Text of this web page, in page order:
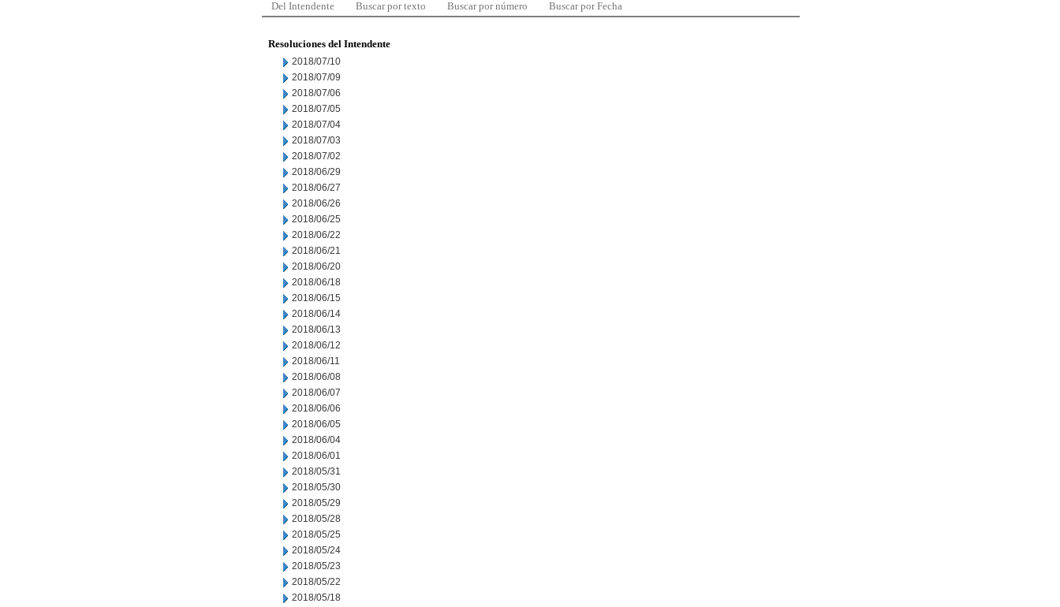
Del Intendente Buscar por texto Buscar por número Buscar por Fecha
Resoluciones del Intendente
2018/07/10
2018/07/09
2018/07/06
2018/07/05
2018/07/04
2018/07/03
2018/07/02
2018/06/29
2018/06/27
2018/06/26
2018/06/25
2018/06/22
2018/06/21
2018/06/20
2018/06/18
2018/06/15
2018/06/14
2018/06/13
2018/06/12
2018/06/11
2018/06/08
2018/06/07
2018/06/06
2018/06/05
2018/06/04
2018/06/01
2018/05/31
2018/05/30
2018/05/29
2018/05/28
2018/05/25
2018/05/24
2018/05/23
2018/05/22
2018/05/18